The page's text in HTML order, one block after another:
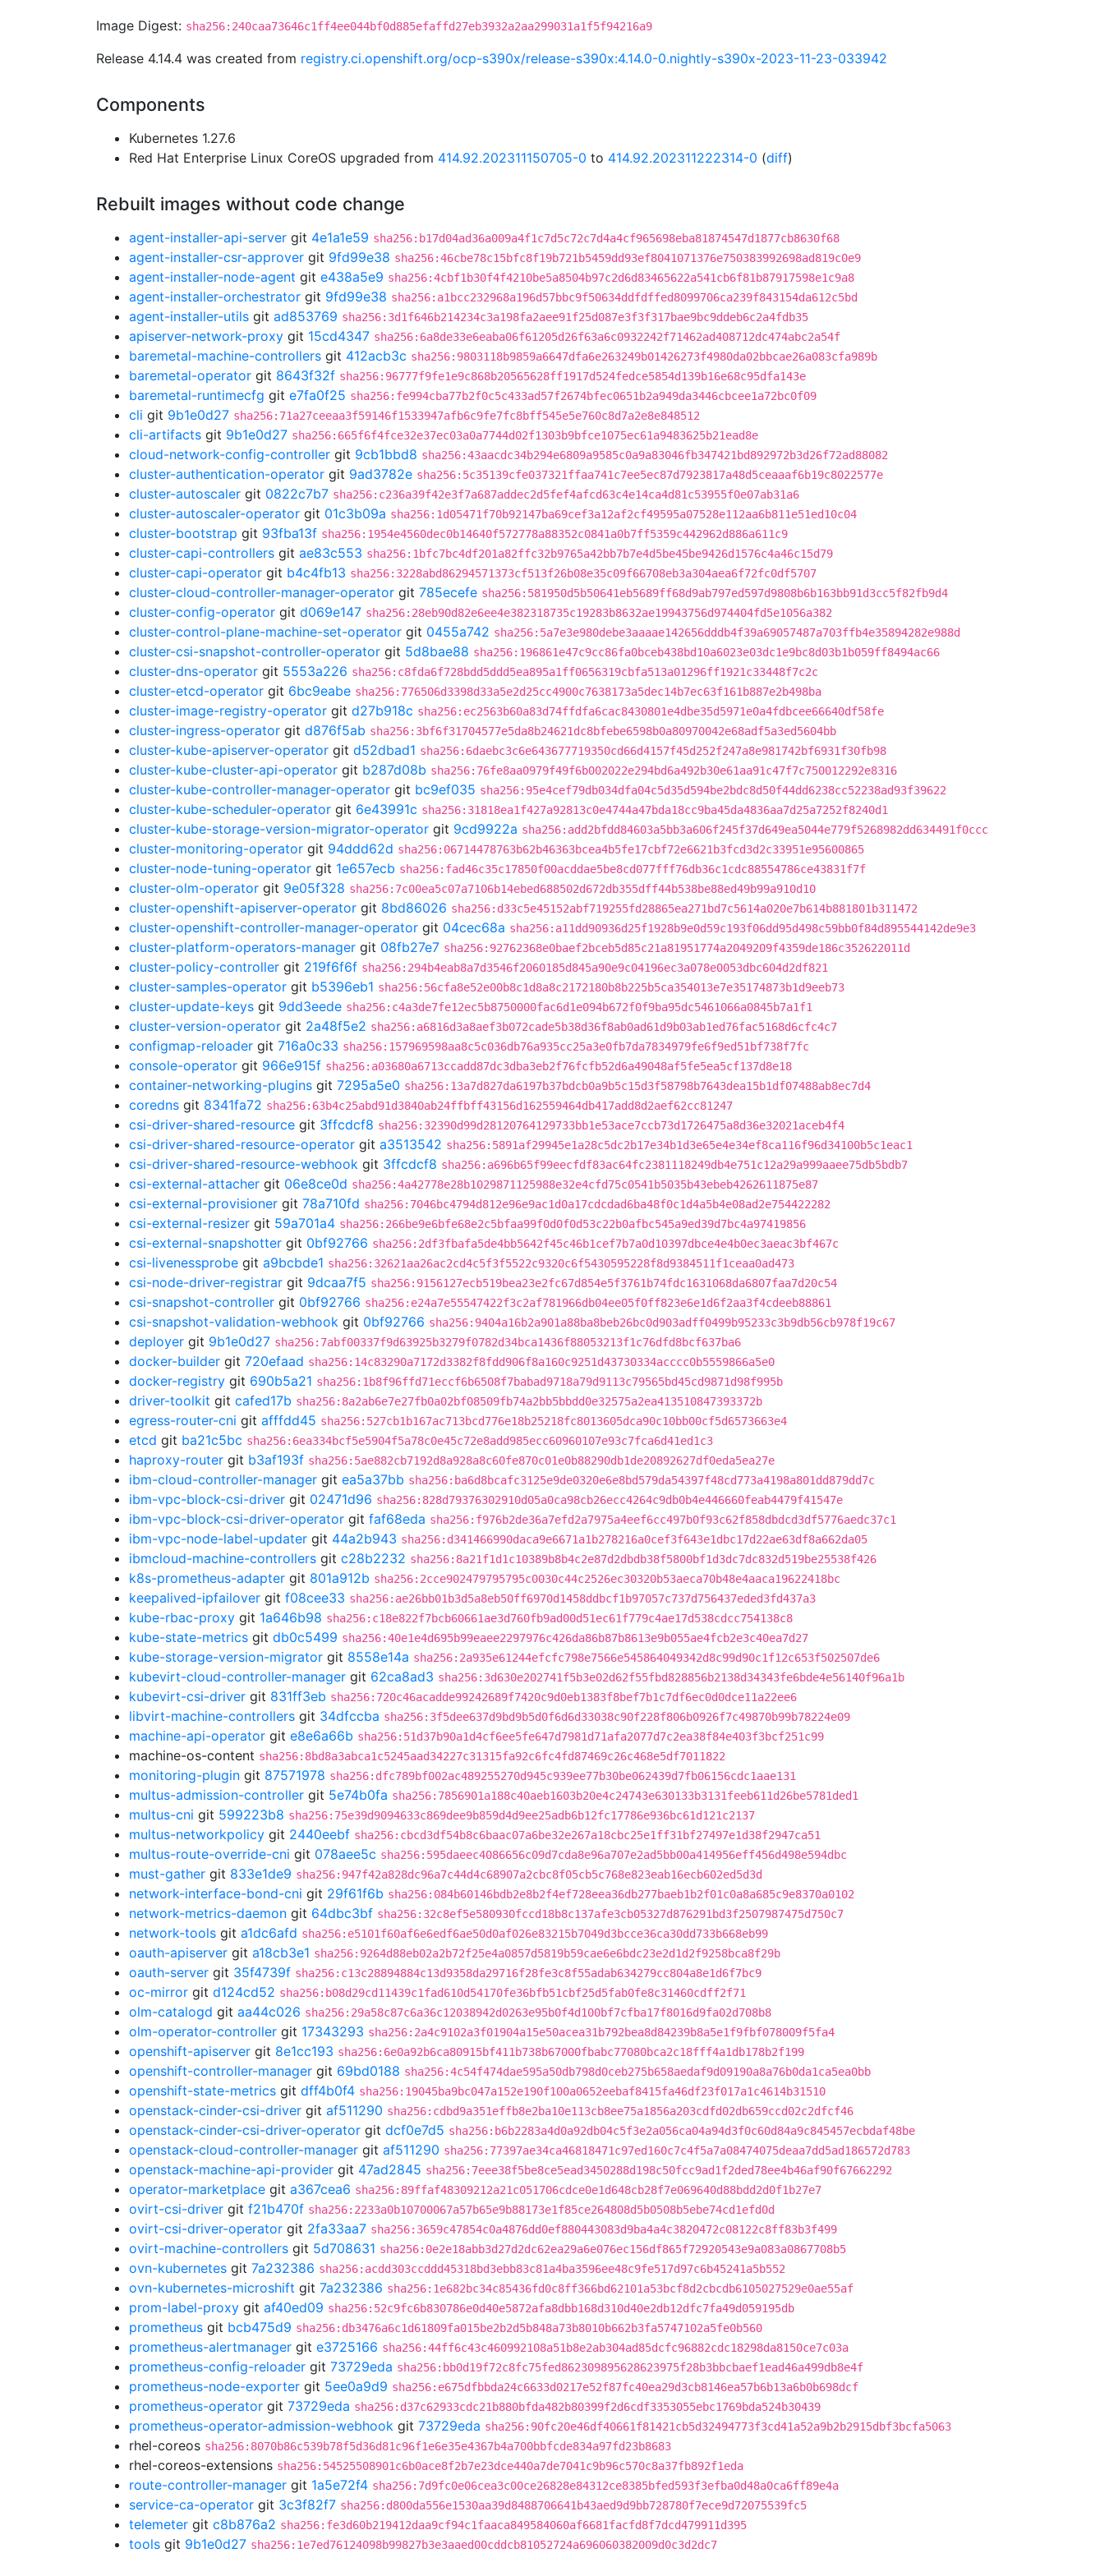
Image Digest: sha256:240caa73646c1ff4ee044bf0d885efaffd27eb3932a2aa299031a1f5f94216a9
Release 4.14.4 was created from registry.ci.openshift.org/ocp-s390x/release-s390x:4.14.0-0.nightly-s390x-2023-11-23-033942
Components
Kubernetes 1.27.6
Red Hat Enterprise Linux CoreOS upgraded from 414.92.202311150705-0 to 414.92.202311222314-0 (diff)
Rebuilt images without code change
agent-installer-api-server git 4e1a1e59 sha256:b17d04ad36a009a4f1c7d5c72c7d4a4cf965698eba81874547d1877cb8630f68
agent-installer-csr-approver git 9fd99e38 sha256:46cbe78c15bfc8f19b721b5459dd93ef8041071376e750383992698ad819c0e9
agent-installer-node-agent git e438a5e9 sha256:4cbf1b30f4f4210be5a8504b97c2d6d83465622a541cb6f81b87917598e1c9a8
agent-installer-orchestrator git 9fd99e38 sha256:a1bcc232968a196d57bbc9f50634ddfdffed8099706ca239f843154da612c5bd
agent-installer-utils git ad853769 sha256:3d1f646b214234c3a198fa2aee91f25d087e3f3f317bae9bc9ddeb6c2a4fdb35
apiserver-network-proxy git 15cd4347 sha256:6a8de33e6eaba06f61205d26f63a6c0932242f71462ad408712dc474abc2a54f
baremetal-machine-controllers git 412acb3c sha256:9803118b9859a6647dfa6e263249b01426273f4980da02bbcae26a083cfa989b
baremetal-operator git 8643f32f sha256:96777f9fe1e9c868b20565628ff1917d524fedce5854d139b16e68c95dfa143e
baremetal-runtimecfg git e7fa0f25 sha256:fe994cba77b2f0c5c433ad57f2674bfec0651b2a949da3446cbcee1a72bc0f09
cli git 9b1e0d27 sha256:71a27ceeaa3f59146f1533947afb6c9fe7fc8bff545e5e760c8d7a2e8e848512
cli-artifacts git 9b1e0d27 sha256:665f6f4fce32e37ec03a0a7744d02f1303b9bfce1075ec61a9483625b21ead8e
cloud-network-config-controller git 9cb1bbd8 sha256:43aacdc34b294e6809a9585c0a9a83046fb347421bd892972b3d26f72ad88082
cluster-authentication-operator git 9ad3782e sha256:5c35139cfe037321ffaa741c7ee5ec87d7923817a48d5ceaaaf6b19c8022577e
cluster-autoscaler git 0822c7b7 sha256:c236a39f42e3f7a687addec2d5fef4afcd63c4e14ca4d81c53955f0e07ab31a6
cluster-autoscaler-operator git 01c3b09a sha256:1d05471f70b92147ba69cef3a12af2cf49595a07528e112aa6b811e51ed10c04
cluster-bootstrap git 93fba13f sha256:1954e4560dec0b14640f572778a88352c0841a0b7ff5359c442962d886a611c9
cluster-capi-controllers git ae83c553 sha256:1bfc7bc4df201a82ffc32b9765a42bb7b7e4d5be45be9426d1576c4a46c15d79
cluster-capi-operator git b4c4fb13 sha256:3228abd86294571373cf513f26b08e35c09f66708eb3a304aea6f72fc0df5707
cluster-cloud-controller-manager-operator git 785ecefe sha256:581950d5b50641eb5689ff68d9ab797ed597d9808b6b163bb91d3cc5f82fb9d4
cluster-config-operator git d069e147 sha256:28eb90d82e6ee4e382318735c19283b8632ae19943756d974404fd5e1056a382
cluster-control-plane-machine-set-operator git 0455a742 sha256:5a7e3e980debe3aaaae142656dddb4f39a69057487a703ffb4e35894282e988d
cluster-csi-snapshot-controller-operator git 5d8bae88 sha256:196861e47c9cc86fa0bceb438bd10a6023e03dc1e9bc8d03b1b059ff8494ac66
cluster-dns-operator git 5553a226 sha256:c8fda6f728bdd5ddd5ea895a1ff0656319cbfa513a01296ff1921c33448f7c2c
cluster-etcd-operator git 6bc9eabe sha256:776506d3398d33a5e2d25cc4900c7638173a5dec14b7ec63f161b887e2b498ba
cluster-image-registry-operator git d27b918c sha256:ec2563b60a83d74ffdfa6cac8430801e4dbe35d5971e0a4fdbcee66640df58fe
cluster-ingress-operator git d876f5ab sha256:3bf6f31704577e5da8b24621dc8bfebe6598b0a80970042e68adf5a3ed5604bb
cluster-kube-apiserver-operator git d52dbad1 sha256:6daebc3c6e643677719350cd66d4157f45d252f247a8e981742bf6931f30fb98
cluster-kube-cluster-api-operator git b287d08b sha256:76fe8aa0979f49f6b002022e294bd6a492b30e61aa91c47f7c750012292e8316
cluster-kube-controller-manager-operator git bc9ef035 sha256:95e4cef79db034dfa04c5d35d594be2bdc8d50f44dd6238cc52238ad93f39622
cluster-kube-scheduler-operator git 6e43991c sha256:31818ea1f427a92813c0e4744a47bda18cc9ba45da4836aa7d25a7252f8240d1
cluster-kube-storage-version-migrator-operator git 9cd9922a sha256:add2bfdd84603a5bb3a606f245f37d649ea5044e779f5268982dd634491f0ccc
cluster-monitoring-operator git 94ddd62d sha256:06714478763b62b46363bcea4b5fe17cbf72e6621b3fcd3d2c33951e95600865
cluster-node-tuning-operator git 1e657ecb sha256:fad46c35c17850f00acddae5be8cd077fff76db36c1cdc88554786ce43831f7f
cluster-olm-operator git 9e05f328 sha256:7c00ea5c07a7106b14ebed688502d672db355dff44b538be88ed49b99a910d10
cluster-openshift-apiserver-operator git 8bd86026 sha256:d33c5e45152abf719255fd28865ea271bd7c5614a020e7b614b881801b311472
cluster-openshift-controller-manager-operator git 04cec68a sha256:a11dd90936d25f1928b9e0d59c193f06dd95d498c59bb0f84d895544142de9e3
cluster-platform-operators-manager git 08fb27e7 sha256:92762368e0baef2bceb5d85c21a81951774a2049209f4359de186c352622011d
cluster-policy-controller git 219f6f6f sha256:294b4eab8a7d3546f2060185d845a90e9c04196ec3a078e0053dbc604d2df821
cluster-samples-operator git b5396eb1 sha256:56cfa8e52e00b8c1d8a8c2172180b8b225b5ca354013e7e35174873b1d9eeb73
cluster-update-keys git 9dd3eede sha256:c4a3de7fe12ec5b8750000fac6d1e094b672f0f9ba95dc5461066a0845b7a1f1
cluster-version-operator git 2a48f5e2 sha256:a6816d3a8aef3b072cade5b38d36f8ab0ad61d9b03ab1ed76fac5168d6cfc4c7
configmap-reloader git 716a0c33 sha256:157969598aa8c5c036db76a935cc25a3e0fb7da7834979fe6f9ed51bf738f7fc
console-operator git 966e915f sha256:a03680a6713ccadd87dc3dba3eb2f76fcfb52d6a49048af5fe5ea5cf137d8e18
container-networking-plugins git 7295a5e0 sha256:13a7d827da6197b37bdcb0a9b5c15d3f58798b7643dea15b1df07488ab8ec7d4
coredns git 8341fa72 sha256:63b4c25abd91d3840ab24ffbff43156d162559464db417add8d2aef62cc81247
csi-driver-shared-resource git 3ffcdcf8 sha256:32390d99d28120764129733bb1e53ace7ccb73d1726475a8d36e32021aceb4f4
csi-driver-shared-resource-operator git a3513542 sha256:5891af29945e1a28c5dc2b17e34b1d3e65e4e34ef8ca116f96d34100b5c1eac1
csi-driver-shared-resource-webhook git 3ffcdcf8 sha256:a696b65f99eecfdf83ac64fc2381118249db4e751c12a29a999aaee75db5bdb7
csi-external-attacher git 06e8ce0d sha256:4a42778e28b1029871125988e32e4cfd75c0541b5035b43ebeb4262611875e87
csi-external-provisioner git 78a710fd sha256:7046bc4794d812e96e9ac1d0a17cdcdad6ba48f0c1d4a5b4e08ad2e754422282
csi-external-resizer git 59a701a4 sha256:266be9e6bfe68e2c5bfaa99f0d0f0d53c22b0afbc545a9ed39d7bc4a97419856
csi-external-snapshotter git 0bf92766 sha256:2df3fbafa5de4bb5642f45c46b1cef7b7a0d10397dbce4e4b0ec3aeac3bf467c
csi-livenessprobe git a9bcbde1 sha256:32621aa26ac2cd4c5f3f5522c9320c6f5430595228f8d9384511f1ceaa0ad473
csi-node-driver-registrar git 9dcaa7f5 sha256:9156127ecb519bea23e2fc67d854e5f3761b74fdc1631068da6807faa7d20c54
csi-snapshot-controller git 0bf92766 sha256:e24a7e55547422f3c2af781966db04ee05f0ff823e6e1d6f2aa3f4cdeeb88861
csi-snapshot-validation-webhook git 0bf92766 sha256:9404a16b2a901a88ba8beb26bc0d903adff0499b95233c3b9db56cb978f19c67
deployer git 9b1e0d27 sha256:7abf00337f9d63925b3279f0782d34bca1436f88053213f1c76dfd8bcf637ba6
docker-builder git 720efaad sha256:14c83290a7172d3382f8fdd906f8a160c9251d43730334acccc0b5559866a5e0
docker-registry git 690b5a21 sha256:1b8f96ffd71eccf6b6508f7babad9718a79d9113c79565bd45cd9871d98f995b
driver-toolkit git cafed17b sha256:8a2ab6e7e27fb0a02bf08509fb74a2bb5bbdd0e32575a2ea413510847393372b
egress-router-cni git afffdd45 sha256:527cb1b167ac713bcd776e18b25218fc8013605dca90c10bb00cf5d6573663e4
etcd git ba21c5bc sha256:6ea334bcf5e5904f5a78c0e45c72e8add985ecc60960107e93c7fca6d41ed1c3
haproxy-router git b3af193f sha256:5ae882cb7192d8a928a8c60fe870c01e0b88290db1de20892627df0eda5ea27e
ibm-cloud-controller-manager git ea5a37bb sha256:ba6d8bcafc3125e9de0320e6e8bd579da54397f48cd773a4198a801dd879dd7c
ibm-vpc-block-csi-driver git 02471d96 sha256:828d79376302910d05a0ca98cb26ecc4264c9db0b4e446660feab4479f41547e
ibm-vpc-block-csi-driver-operator git faf68eda sha256:f976b2de36a7efd2a7975a4eef6cc497b0f93c62f858dbdcd3df5776aedc37c1
ibm-vpc-node-label-updater git 44a2b943 sha256:d341466990daca9e6671a1b278216a0cef3f643e1dbc17d22ae63df8a662da05
ibmcloud-machine-controllers git c28b2232 sha256:8a21f1d1c10389b8b4c2e87d2dbdb38f5800bf1d3dc7dc832d519be25538f426
k8s-prometheus-adapter git 801a912b sha256:2cce902479795795c0030c44c2526ec30320b53aeca70b48e4aaca19622418bc
keepalived-ipfailover git f08cee33 sha256:ae26bb01b3d5a8eb50ff6970d1458ddbcf1b97057c737d756437eded3fd437a3
kube-rbac-proxy git 1a646b98 sha256:c18e822f7bcb60661ae3d760fb9ad00d51ec61f779c4ae17d538cdcc754138c8
kube-state-metrics git db0c5499 sha256:40e1e4d695b99eaee2297976c426da86b87b8613e9b055ae4fcb2e3c40ea7d27
kube-storage-version-migrator git 8558e14a sha256:2a935e61244efcfc798e7566e545864049342d8c99d90c1f12c653f502507de6
kubevirt-cloud-controller-manager git 62ca8ad3 sha256:3d630e202741f5b3e02d62f55fbd828856b2138d34343fe6bde4e56140f96a1b
kubevirt-csi-driver git 831ff3eb sha256:720c46acadde99242689f7420c9d0eb1383f8bef7b1c7df6ec0d0dce11a22ee6
libvirt-machine-controllers git 34dfccba sha256:3f5dee637d9bd9b5d0f6d6d33038c90f228f806b0926f7c49870b99b78224e09
machine-api-operator git e8e6a66b sha256:51d37b90a1d4cf6ee5fe647d7981d71afa2077d7c2ea38f84e403f3bcf251c99
machine-os-content sha256:8bd8a3abca1c5245aad34227c31315fa92c6fc4fd87469c26c468e5df7011822
monitoring-plugin git 87571978 sha256:dfc789bf002ac489255270d945c939ee77b30be062439d7fb06156cdc1aae131
multus-admission-controller git 5e74b0fa sha256:7856901a188c40aeb1603b20e4c24743e630133b3131feeb611d26be5781ded1
multus-cni git 599223b8 sha256:75e39d9094633c869dee9b859d4d9ee25adb6b12fc17786e936bc61d121c2137
multus-networkpolicy git 2440eebf sha256:cbcd3df54b8c6baac07a6be32e267a18cbc25e1ff31bf27497e1d38f2947ca51
multus-route-override-cni git 078aee5c sha256:595daeec4086656c09d7cda8e96a707e2ad5bb00a414956eff456d498e594dbc
must-gather git 833e1de9 sha256:947f42a828dc96a7c44d4c68907a2cbc8f05cb5c768e823eab16ecb602ed5d3d
network-interface-bond-cni git 29f61f6b sha256:084b60146bdb2e8b2f4ef728eea36db277baeb1b2f01c0a8a685c9e8370a0102
network-metrics-daemon git 64dbc3bf sha256:32c8ef5e580930fccd18b8c137afe3cb05327d876291bd3f2507987475d750c7
network-tools git a1dc6afd sha256:e5101f60af6e6edf6ae50d0af026e83215b7049d3bcce36ca30dd733b668eb99
oauth-apiserver git a18cb3e1 sha256:9264d88eb02a2b72f25e4a0857d5819b59cae6e6bdc23e2d1d2f9258bca8f29b
oauth-server git 35f4739f sha256:c13c28894884c13d9358da29716f28fe3c8f55adab634279cc804a8e1d6f7bc9
oc-mirror git d124cd52 sha256:b08d29cd11439c1fad610d54170fe36bfb51cbf25d5fab0fe8c31460cdff2f71
olm-catalogd git aa44c026 sha256:29a58c87c6a36c12038942d0263e95b0f4d100bf7cfba17f8016d9fa02d708b8
olm-operator-controller git 17343293 sha256:2a4c9102a3f01904a15e50acea31b792bea8d84239b8a5e1f9fbf078009f5fa4
openshift-apiserver git 8e1cc193 sha256:6e0a92b6ca80915bf411b738b67000fbabc77080bca2c18fff4a1db178b2f199
openshift-controller-manager git 69bd0188 sha256:4c54f474dae595a50db798d0ceb275b658aedaf9d09190a8a76b0da1ca5ea0bb
openshift-state-metrics git dff4b0f4 sha256:19045ba9bc047a152e190f100a0652eebaf8415fa46df23f017a1c4614b31510
openstack-cinder-csi-driver git af511290 sha256:cdbd9a351effb8e2ba10e113cb8ee75a1856a203cdfd02db659ccd02c2dfcf46
openstack-cinder-csi-driver-operator git dcf0e7d5 sha256:b6b2283a4d0a92db04c5f3e2a056ca04a94d3f0c60d84a9c845457ecbdaf48be
openstack-cloud-controller-manager git af511290 sha256:77397ae34ca46818471c97ed160c7c4f5a7a08474075deaa7dd5ad186572d783
openstack-machine-api-provider git 47ad2845 sha256:7eee38f5be8ce5ead3450288d198c50fcc9ad1f2ded78ee4b46af90f67662292
operator-marketplace git a367cea6 sha256:89ffaf48309212a21c051706cdce0e1d648cb28f7e069640d88bdd2d0f1b27e7
ovirt-csi-driver git f21b470f sha256:2233a0b10700067a57b65e9b88173e1f85ce264808d5b0508b5ebe74cd1efd0d
ovirt-csi-driver-operator git 2fa33aa7 sha256:3659c47854c0a4876dd0ef880443083d9ba4a4c3820472c08122c8ff83b3f499
ovirt-machine-controllers git 5d708631 sha256:0e2e18abb3d27d2dc62ea29a6e076ec156df865f72920543e9a083a0867708b5
ovn-kubernetes git 7a232386 sha256:acdd303ccddd45318bd3ebb83c81a4ba3596ee48c9fe517d97c6b45241a5b552
ovn-kubernetes-microshift git 7a232386 sha256:1e682bc34c85436fd0c8ff366bd62101a53bcf8d2cbcdb6105027529e0ae55af
prom-label-proxy git af40ed09 sha256:52c9fc6b830786e0d40e5872afa8dbb168d310d40e2db12dfc7fa49d059195db
prometheus git bcb475d9 sha256:db3476a6c1d61809fa015be2b2d5b848a73b8010b662b3fa5747102a5fe0b560
prometheus-alertmanager git e3725166 sha256:44ff6c43c460992108a51b8e2ab304ad85dcfc96882cdc18298da8150ce7c03a
prometheus-config-reloader git 73729eda sha256:bb0d19f72c8fc75fed862309895628623975f28b3bbcbaef1ead46a499db8e4f
prometheus-node-exporter git 5ee0a9d9 sha256:e675dfbbda24c6633d0217e52f87fc40ea29d3cb8146ea57b6b13a6b0b698dcf
prometheus-operator git 73729eda sha256:d37c62933cdc21b880bfda482b80399f2d6cdf3353055ebc1769bda524b30439
prometheus-operator-admission-webhook git 73729eda sha256:90fc20e46df40661f81421cb5d32494773f3cd41a52a9b2b2915dbf3bcfa5063
rhel-coreos sha256:8070b86c539b78f5d36d81c96f1e6e35e4367b4a700bbfcde834a97fd23b8683
rhel-coreos-extensions sha256:54525508901c6b0ace8f2b7e23dce440a7de7041c9b96c570c8a37fb892f1eda
route-controller-manager git 1a5e72f4 sha256:7d9fc0e06cea3c00ce26828e84312ce8385bfed593f3efba0d48a0ca6ff89e4a
service-ca-operator git 3c3f82f7 sha256:d800da556e1530aa39d8488706641b43aed9d9bb728780f7ece9d72075539fc5
telemeter git c8b876a2 sha256:fe3d60b219412daa9cf94c1faaca849584060af6681facfd8f7dcd479911d395
tools git 9b1e0d27 sha256:1e7ed76124098b99827b3e3aaed00cddcb81052724a696060382009d0c3d2dc7